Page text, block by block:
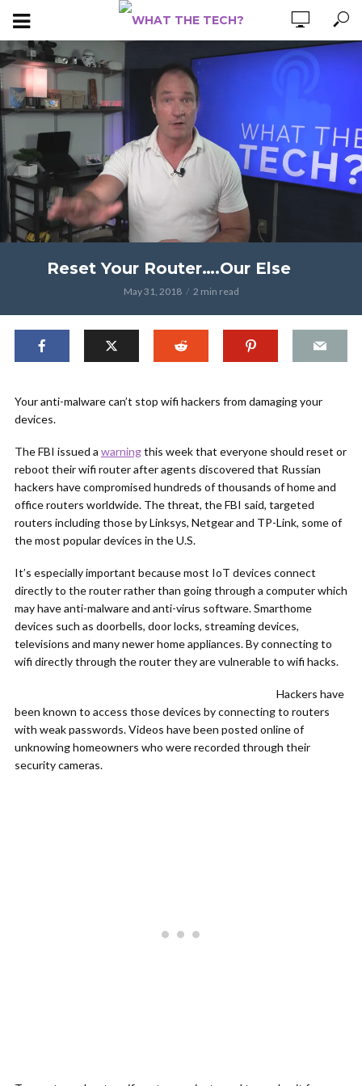
Reset Your Router….Our Else
May 31, 2018 2 min read
Your anti-malware can’t stop wifi hackers from damaging your
devices.
The FBI issued a warningthis week that everyone should reset or
reboot their wifi router after agents discovered that Russian
hackers have compromised hundreds of thousands of home and
office routers worldwide. The threat, the FBI said, targeted
routers including those by Linksys, Netgear and TP-Link, some of
the most popular devices in the U.S.
It’s especially important because most IoT devices connect
directly to the router rather than going through a computer which
may have anti-malware and anti-virus software. Smarthome
devices such as doorbells, door locks, streaming devices,
televisions and many newer home appliances. By connecting to
wifi directly through the router they are vulnerable to wifi hacks.
Hackers have
been known to access those devices by connecting to routers
with weak passwords. Videos have been posted online of
unknowing homeowners who were recorded through their
security cameras.